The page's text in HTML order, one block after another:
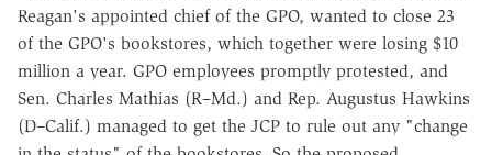
Reagan's appointed chief of the GPO, wanted to close 23
of the GPO's bookstores, which together were losing $10
million a year. GPO employees promptly protested, and
Sen. Charles Mathias (R–Md.) and Rep. Augustus Hawkins
(D–Calif.) managed to get the JCP to rule out any "change